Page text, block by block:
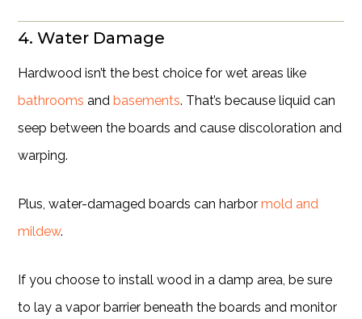
4. Water Damage
Hardwood isn’t the best choice for wet areas like
bathrooms and basements. That’s because liquid can
seep between the boards and cause discoloration and
warping.
Plus, water-damaged boards can harbormold and
mildew.
If you choose to install wood in a damp area, be sure
to lay a vapor barrier beneath the boards and monitor